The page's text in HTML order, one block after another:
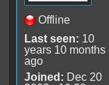
Offline
Last seen: 10
years 10 months
ago
Joined: Dec 20